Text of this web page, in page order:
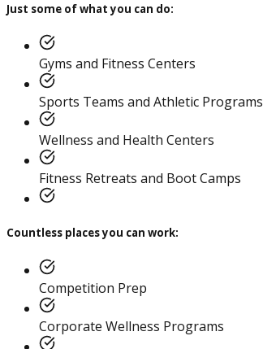
Specialization
Just some of what you can do:
Gyms and Fitness Centers
Sports Teams and Athletic Programs
Wellness and Health Centers
Fitness Retreats and Boot Camps
Countless places you can work:
Competition Prep
Corporate Wellness Programs